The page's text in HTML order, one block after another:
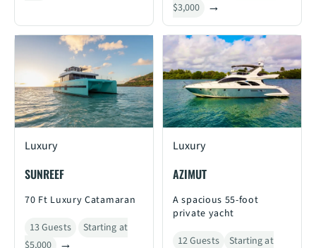
$3,000
Luxury
SUNREEF
70 Ft Luxury Catamaran
13 Guests
Starting at
$5,000
Luxury
AZIMUT
A spacious 55-foot
private yacht
12 Guests
Starting at